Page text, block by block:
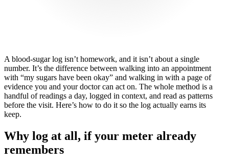
A blood-sugar log isn’t homework, and it isn’t about a single
number. It’s the difference between walking into an appointment
with “my sugars have been okay” and walking in with a page of
evidence you and your doctor can act on. The whole method is a
handful of readings a day, logged in context, and read as patterns
before the visit. Here’s how to do it so the log actually earns its
keep.
Why log at all, if your meter already
remembers